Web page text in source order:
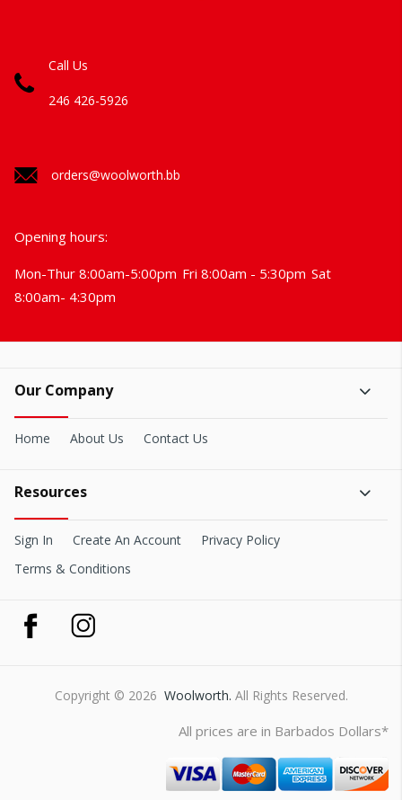
Call Us
246 426-5926
orders@woolworth.bb
Opening hours:
Mon-Thur 8:00am-5:00pm Fri 8:00am - 5:30pm Sat
8:00am- 4:30pm
Our Company
Home About Us Contact Us
Resources
Sign In Create An Account
Privacy Policy
Terms & Conditions
Copyright © 2026 Woolworth. All Rights Reserved.
All prices are in Barbados Dollars*